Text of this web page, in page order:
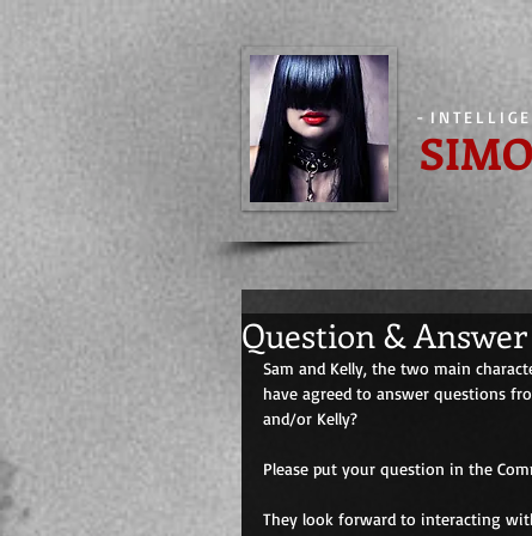
-
Question &
Sam and Kelly, the two main
have agreed to answer questions
and/or Kelly?
Please put your question in the
They look forward to interacting